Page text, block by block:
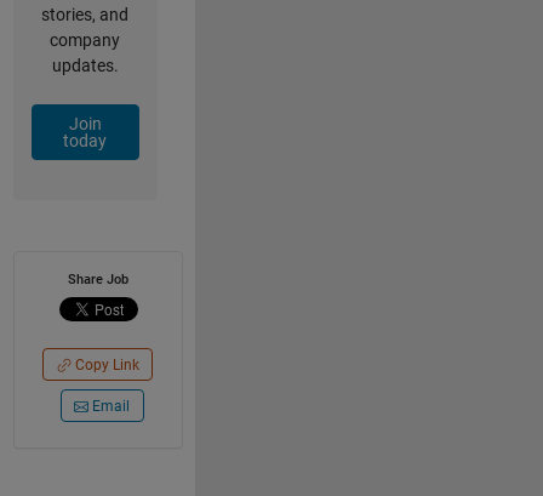
stories, and
company
updates.
Join
today
Share Job
Copy Link
Email